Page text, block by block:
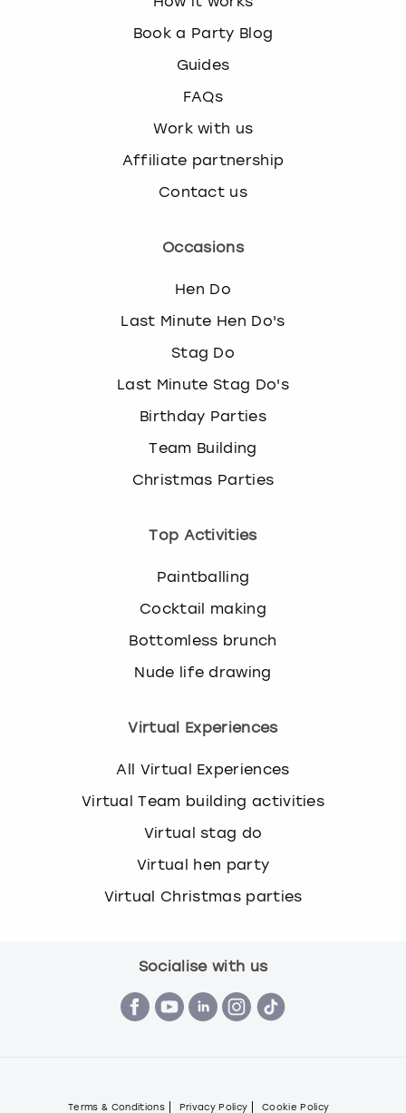
Book a Party Blog
Guides
FAQs
Work with us
Affiliate partnership
Contact us
Occasions
Hen Do
Last Minute Hen Do's
Stag Do
Last Minute Stag Do's
Birthday Parties
Team Building
Christmas Parties
Top Activities
Paintballing
Cocktail making
Bottomless brunch
Nude life drawing
Virtual Experiences
All Virtual Experiences
Virtual Team building activities
Virtual stag do
Virtual hen party
Virtual Christmas parties
Socialise with us
Terms & Conditions Privacy Policy Cookie Policy